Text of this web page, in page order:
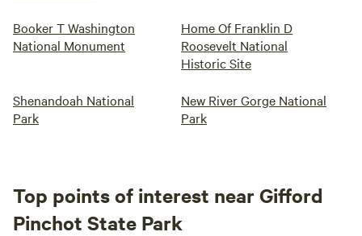
Booker T Washington
National Monument
Home Of Franklin D
Roosevelt National
Historic Site
Shenandoah National
Park
New River Gorge National
Park
Top points of interest near Gifford
Pinchot State Park